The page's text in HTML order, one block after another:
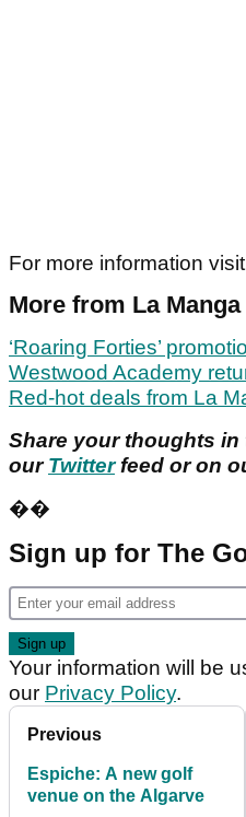
For more information visit
More from La
‘Roaring Forties’
Westwood Academy
Red-hot deals from La
Share your thoughts in
ourTwitterfeed or on
��
Sign up for The
Your information will be
our Privacy Policy.
Previous
Espiche: A new golf
venue on the Algarve